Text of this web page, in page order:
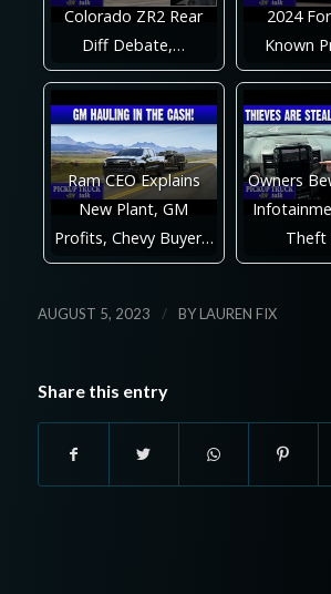
Colorado ZR2 Rear
Diff Debate,…
2024
Known
Ram CEO Explains
New Plant, GM
Profits, Chevy Buyer…
Owners
Theft
AUGUST 5, 2023 / BYLAUREN FIX
Share this entry